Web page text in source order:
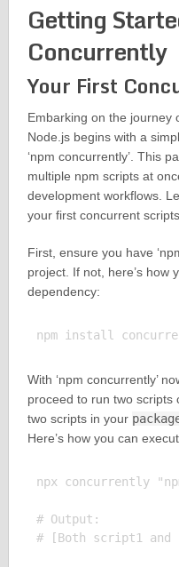
Getting
Concurrently
Your First
Embarking on the journey
Node.js begins with a
‘npm concurrently’. This
multiple npm scripts at
development workflows.
your first concurrent
First, ensure you have
project. If not, here’s how
dependency:
With ‘npm concurrently’
proceed to run two scripts
two scripts in your
Here’s how you can
npx concurrently
# Output: